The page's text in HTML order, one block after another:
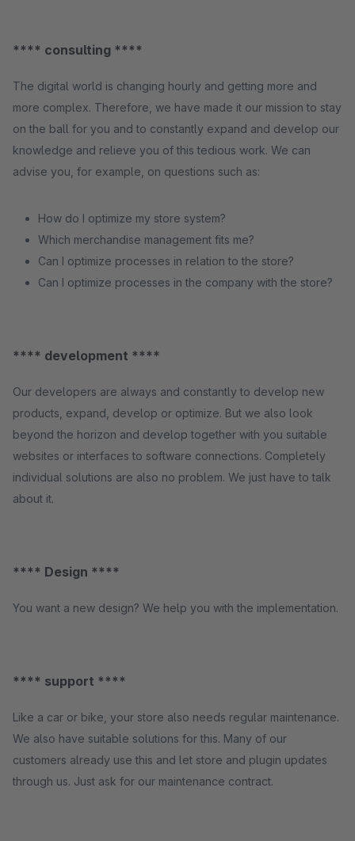
**** consulting ****
The digital world is changing hourly and getting more and
more complex. Therefore, we have made it our mission to stay
on the ball for you and to constantly expand and develop our
knowledge and relieve you of this tedious work. We can
advise you, for example, on questions such as:
How do I optimize my store system?
Which merchandise management fits me?
Can I optimize processes in relation to the store?
Can I optimize processes in the company with the store?
**** development ****
Our developers are always and constantly to develop new
products, expand, develop or optimize. But we also look
beyond the horizon and develop together with you suitable
websites or interfaces to software connections. Completely
individual solutions are also no problem. We just have to talk
about it.
**** Design ****
You want a new design? We help you with the implementation.
**** support ****
Like a car or bike, your store also needs regular maintenance.
We also have suitable solutions for this. Many of our
customers already use this and let store and plugin updates
through us. Just ask for our maintenance contract.